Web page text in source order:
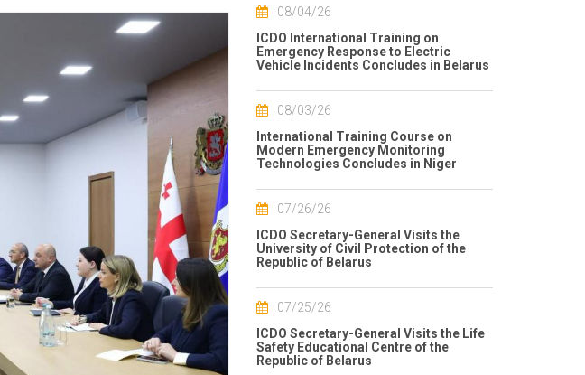
08/04/26
ICDO International Training on
Emergency Response to Electric
Vehicle Incidents Concludes in Belarus
08/03/26
International Training Course on
Modern Emergency Monitoring
Technologies Concludes in Niger
07/26/26
ICDO Secretary-General Visits the
University of Civil Protection of the
Republic of Belarus
07/25/26
ICDO Secretary-General Visits the Life
Safety Educational Centre of the
Republic of Belarus